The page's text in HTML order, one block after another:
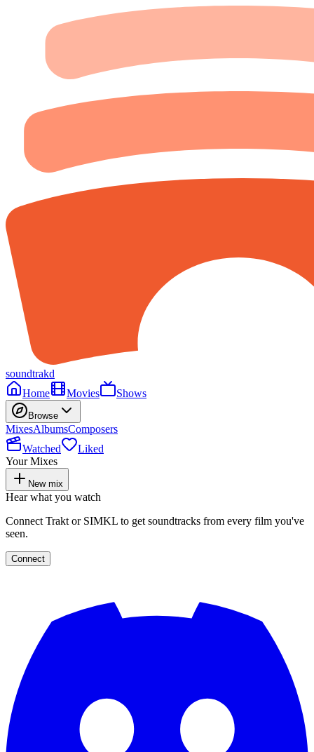
soundtrakd
Home
Movies Shows
Browse
MixesAlbumsComposers
Watched
Liked
Your Mixes
New mix
Hear what you watch
Connect Trakt or SIMKL to get soundtracks from every film you've
seen.
Connect